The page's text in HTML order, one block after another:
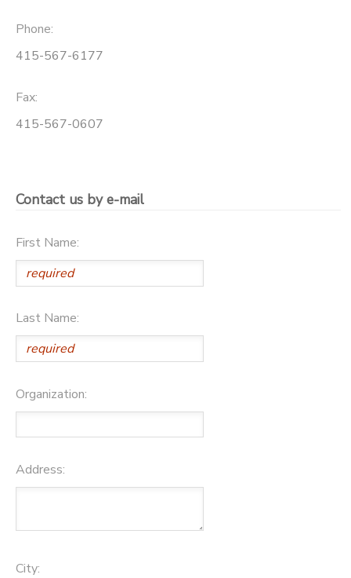
Phone:
415-567-6177
Fax:
415-567-0607
Contact us by e-mail
First Name:
Last Name:
Organization:
Address:
City: